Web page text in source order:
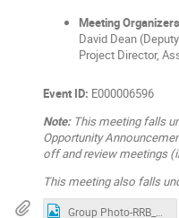
Meeting
David Dean
Project Director,
Event ID: E000006596
Note:This meeting falls
Opportunity
off and review meetings
This meeting also falls